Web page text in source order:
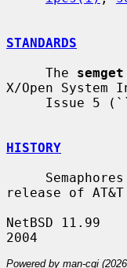
STANDARDS
     The
semget
X/Open System
HISTORY
release of AT&T
NetBSD
Powered by man-cgi